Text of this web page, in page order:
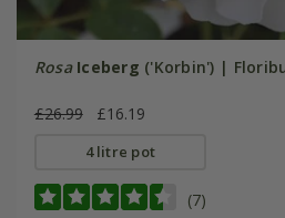
Rosa Iceberg ('Korbin') |
£26.99 £16.19
4 litre pot
(7)